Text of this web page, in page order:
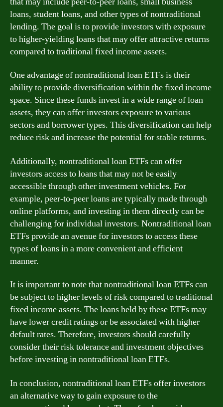
loans, student loans, and other types of nontraditional
lending. The goal is to provide investors with exposure
to higher-yielding loans that may offer attractive returns
compared to traditional fixed income assets.
One advantage of nontraditional loan ETFs is their
ability to provide diversification within the fixed income
space. Since these funds invest in a wide range of loan
assets, they can offer investors exposure to various
sectors and borrower types. This diversification can help
reduce risk and increase the potential for stable returns.
Additionally, nontraditional loan ETFs can offer
investors access to loans that may not be easily
accessible through other investment vehicles. For
example, peer-to-peer loans are typically made through
online platforms, and investing in them directly can be
challenging for individual investors. Nontraditional loan
ETFs provide an avenue for investors to access these
types of loans in a more convenient and efficient
manner.
It is important to note that nontraditional loan ETFs can
be subject to higher levels of risk compared to traditional
fixed income assets. The loans held by these ETFs may
have lower credit ratings or be associated with higher
default rates. Therefore, investors should carefully
consider their risk tolerance and investment objectives
before investing in nontraditional loan ETFs.
In conclusion, nontraditional loan ETFs offer investors
an alternative way to gain exposure to the